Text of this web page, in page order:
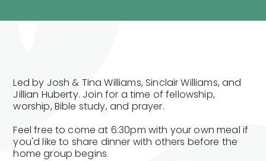
Led by Josh & Tina Williams, Sinclair Williams, and
Jillian Huberty. Join for a time of fellowship,
worship, Bible study, and prayer.
Feel free to come at 6:30pm with your own meal if
you'd like to share dinner with others before the
home group begins.